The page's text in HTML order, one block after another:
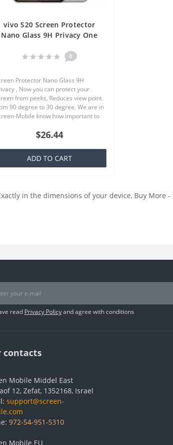
vivo S20 Screen Protector
Nano Glass 9H Privacy One
0
Protector Nano Glass 9H
, Now you can protect your
from peeks, Reduces view point
90 degree to 30 degree. We are in
Mobile know how important to
quality screen protector whi..
$26.44
ADD TO CART
in the dimensions of your device, Buy More -
read Privacy Policyand agree with conditions
contacts
Mobile Middel East
12, Zefat, 1352168, Israel
support@screen-
972-54-951-5310
Mobile EU